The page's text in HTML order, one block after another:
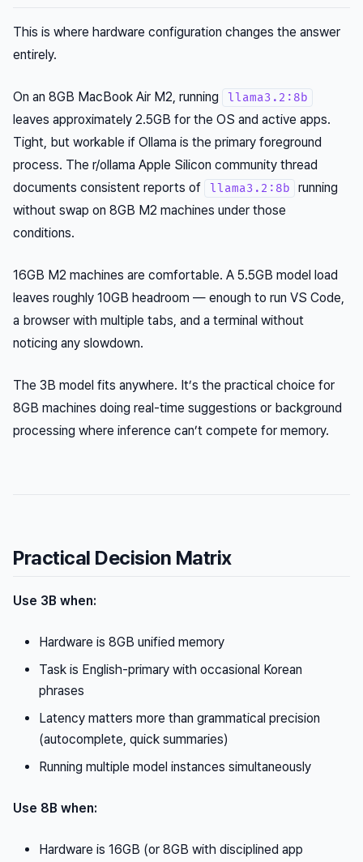
This is where hardware configuration changes the answer
entirely.
On an 8GB MacBook Air M2, running llama3.2:8b
leaves approximately 2.5GB for the OS and active apps.
Tight, but workable if Ollama is the primary foreground
process. The r/ollama Apple Silicon community thread
documents consistent reports of
llama3.2:8b
running
without swap on 8GB M2 machines under those
conditions.
16GB M2 machines are comfortable. A 5.5GB model load
leaves roughly 10GB headroom — enough to run VS Code,
a browser with multiple tabs, and a terminal without
noticing any slowdown.
The 3B model fits anywhere. It’s the practical choice for
8GB machines doing real-time suggestions or background
processing where inference can’t compete for memory.
Practical Decision Matrix
Use 3B when:
Hardware is 8GB unified memory
Task is English-primary with occasional Korean
phrases
Latency matters more than grammatical precision
(autocomplete, quick summaries)
Running multiple model instances simultaneously
Use 8B when:
Hardware is 16GB (or 8GB with disciplined app